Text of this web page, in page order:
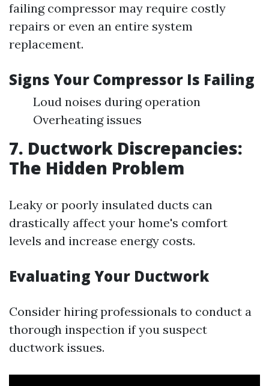
failing compressor may require costly
repairs or even an entire system
replacement.
Signs Your Compressor Is Failing
Loud noises during operation
Overheating issues
7. Ductwork Discrepancies:
The Hidden Problem
Leaky or poorly insulated ducts can
drastically affect your home's comfort
levels and increase energy costs.
Evaluating Your Ductwork
Consider hiring professionals to conduct a
thorough inspection if you suspect
ductwork issues.